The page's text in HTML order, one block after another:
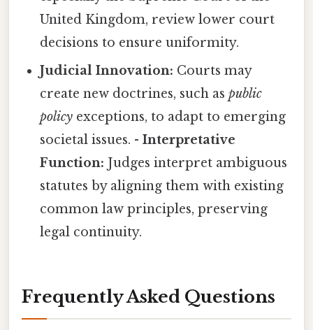
United Kingdom, review lower court
decisions to ensure uniformity.
Judicial Innovation: Courts may
create new doctrines, such aspublic
policy exceptions, to adapt to emerging
societal issues. -Interpretative
Function: Judges interpret ambiguous
statutes by aligning them with existing
common law principles, preserving
legal continuity.
Frequently Asked Questions